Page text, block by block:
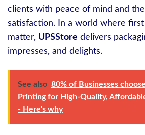
clients with peace of mind and
satisfaction. In a world where first
matter, UPSStore delivers
impresses, and delights.
See also 80% of Businesses
Printing for High-Quality,
- Here's why